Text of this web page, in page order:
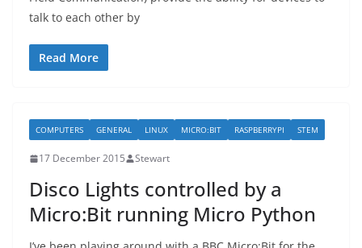
talk to each other by
Read More
COMPUTERS GENERAL LINUX MICRO:BIT RASPBERRYPI STEM
17 December 2015 Stewart
Disco Lights controlled by a
Micro:Bit running Micro Python